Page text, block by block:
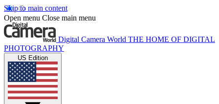
Skip to main content
Open menu Close main menu
Digital Camera World THE HOME OF DIGITAL
PHOTOGRAPHY
US Edition